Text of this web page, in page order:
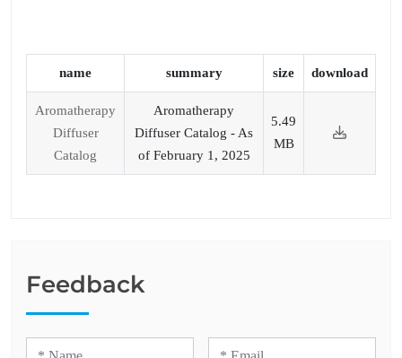
name summary size download
Aromatherapy
Diffuser
Catalog
Aromatherapy
Diffuser Catalog - As
of February 1, 2025
5.49
MB
Feedback